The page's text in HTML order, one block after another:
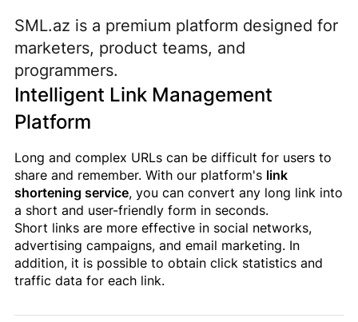
SML.az is a premium platform designed for
marketers, product teams, and
programmers.
Intelligent Link Management
Platform
Long and complex URLs can be difficult for users to
share and remember. With our platform's link
shortening service, you can convert any long link into
a short and user-friendly form in seconds.
Short links are more effective in social networks,
advertising campaigns, and email marketing. In
addition, it is possible to obtain click statistics and
traffic data for each link.